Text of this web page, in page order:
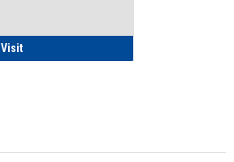
VisitHealth Insurance Waiver